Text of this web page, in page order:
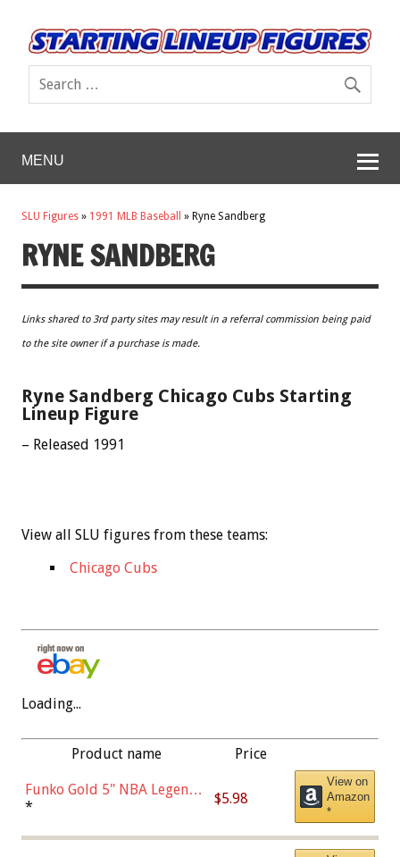
MENU
SLU Figures » 1991 MLB Baseball » Ryne Sandberg
RYNE SANDBERG
Links shared to 3rd party sites may result in a referral commission being paid
to the site owner if a purchase is made.
Ryne Sandberg Chicago Cubs Starting
Lineup Figure
– Released 1991
View all SLU figures from these teams:
Chicago Cubs
Loading...
Product name Price
Funko Gold 5" NBA Legends:
Bulls - Dennis Rodman
* $5.98
View on
Amazon
*